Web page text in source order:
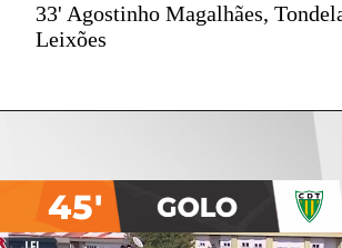
33' Agostinho Magalhães,
Leixões
45'